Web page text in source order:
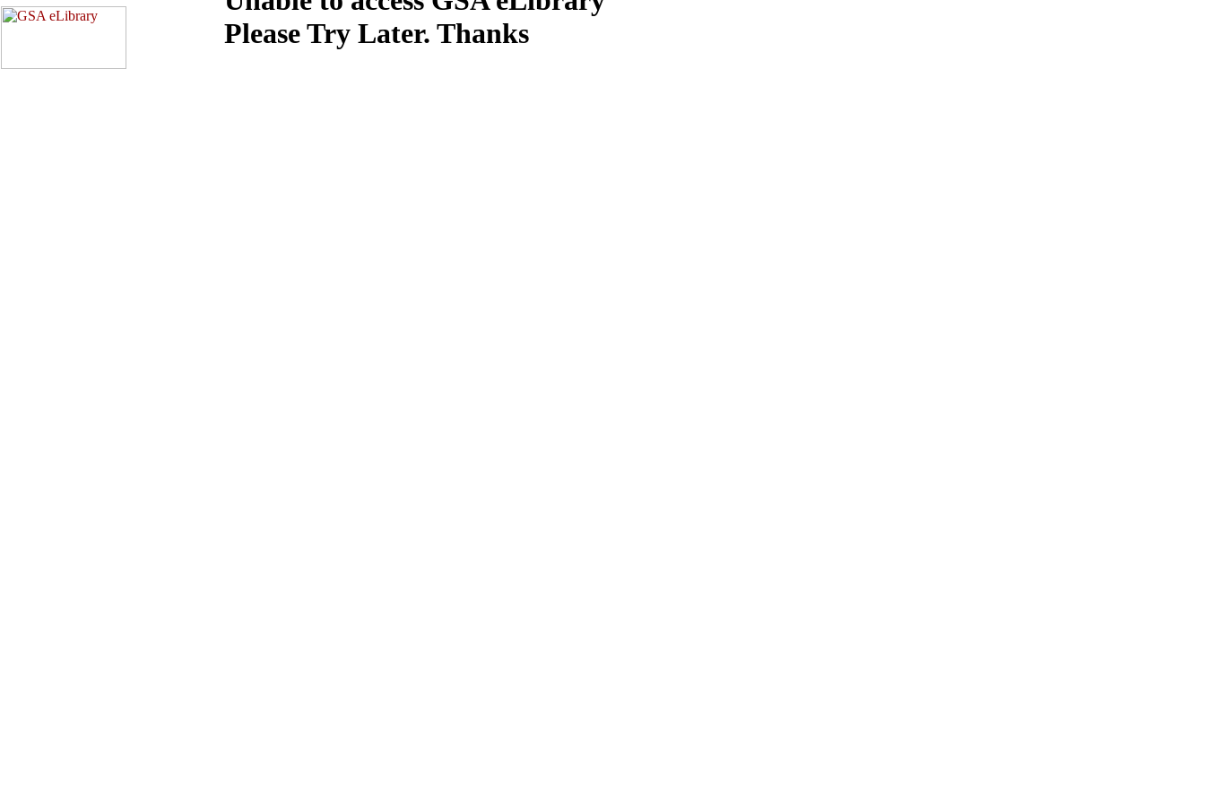
Please Try Later. Thanks